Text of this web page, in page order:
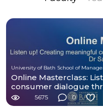
University of Bath School of
Online Masterclass:
consumer dialogue
5675 0